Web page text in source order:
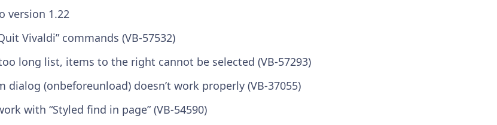
version 1.22
Vivaldi” commands (VB-57532)
long list, items to the right cannot be selected (VB-57293)
dialog (onbeforeunload) doesn’t work properly (VB-37055)
with “Styled find in page” (VB-54590)